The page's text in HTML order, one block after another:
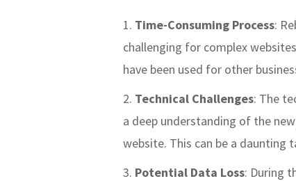
Time-Consuming Process:
challenging for complex
have been used for other
Technical Challenges: The
a deep understanding of the
website. This can be a
Potential Data Loss: During